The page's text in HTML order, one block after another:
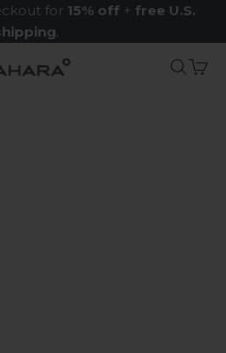
for 15% off + free U.S.
.
Sahara Case LLCSearch
Cart